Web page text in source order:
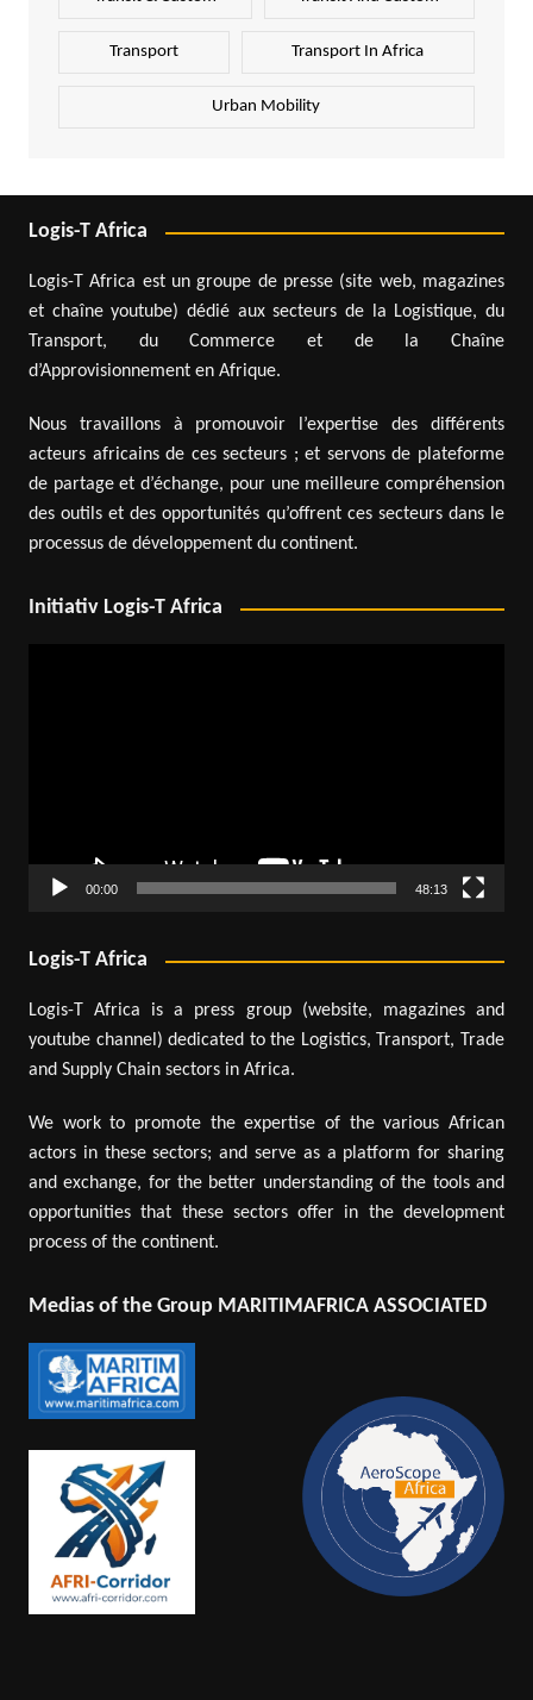
Transport Transport In Africa
Urban Mobility
Logis-T Africa
Logis-T Africa est un groupe de presse (site web, magazines
et chaîne youtube) dédié aux secteurs de la Logistique, du
Transport, du Commerce et de la Chaîne
d’Approvisionnement en Afrique.
Nous travaillons à promouvoir l’expertise des différents
acteurs africains de ces secteurs ; et servons de plateforme
de partage et d’échange, pour une meilleure compréhension
des outils et des opportunités qu’offrent ces secteurs dans le
processus de développement du continent.
Initiativ Logis-T Africa
00:00 48:13
Logis-T Africa
Logis-T Africa is a press group (website, magazines and
youtube channel) dedicated to the Logistics, Transport, Trade
and Supply Chain sectors in Africa.
We work to promote the expertise of the various African
actors in these sectors; and serve as a platform for sharing
and exchange, for the better understanding of the tools and
opportunities that these sectors offer in the development
process of the continent.
Medias of the Group MARITIMAFRICA ASSOCIATED